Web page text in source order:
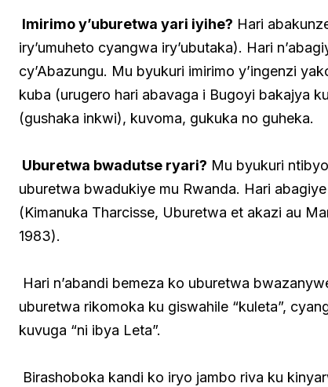
Imirimo y’uburetwa yari iyihe? Hari
iry’umuheto cyangwa iry’ubutaka). Hari
cy’Abazungu. Mu byukuri imirimo y’ingenzi
kuba (urugero hari abavaga i Bugoyi bakajya
(gushaka inkwi), kuvoma, gukuka no guheka.
Uburetwa bwadutse ryari? Mu byukuri
uburetwa bwadukiye mu Rwanda. Hari
(Kimanuka Tharcisse, Uburetwa et akazi au
1983).
Hari n’abandi bemeza ko uburetwa
uburetwa rikomoka ku giswahile “kuleta”,
kuvuga “ni ibya Leta”.
Birashoboka kandi ko iryo jambo riva ku